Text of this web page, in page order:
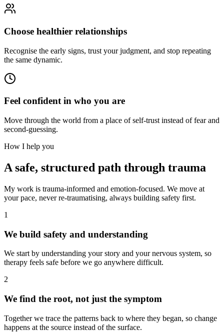
Choose healthier relationships
Recognise the early signs, trust your judgment, and stop repeating
the same dynamic.
Feel confident in who you are
Move through the world from a place of self-trust instead of fear and
second-guessing.
How I help you
A safe, structured path through trauma
My work is trauma-informed and emotion-focused. We move at
your pace, never re-traumatising, always building safety first.
1
We build safety and understanding
We start by understanding your story and your nervous system, so
therapy feels safe before we go anywhere difficult.
2
We find the root, not just the symptom
Together we trace the patterns back to where they began, so change
happens at the source instead of the surface.